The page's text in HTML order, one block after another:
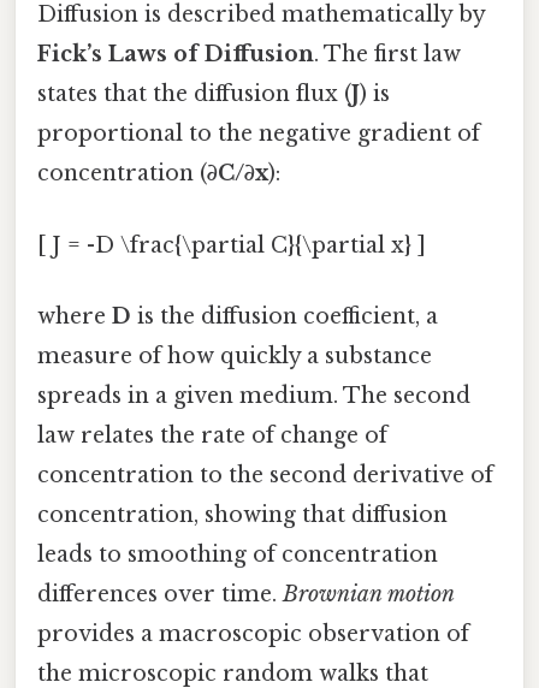
Diffusion is described mathematically by
Fick’s Laws of Diffusion. The first law
states that the diffusion flux (J) is
proportional to the negative gradient of
concentration (∂C/∂x):
[ J = -D \frac{\partial C}{\partial x} ]
where D is the diffusion coefficient, a
measure of how quickly a substance
spreads in a given medium. The second
law relates the rate of change of
concentration to the second derivative of
concentration, showing that diffusion
leads to smoothing of concentration
differences over time.Brownian motion
provides a macroscopic observation of
the microscopic random walks that